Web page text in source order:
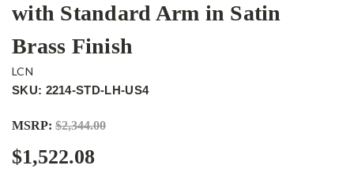
with Standard Arm in Satin
Brass Finish
LCN
SKU: 2214-STD-LH-US4
MSRP: $2,344.00
$1,522.08